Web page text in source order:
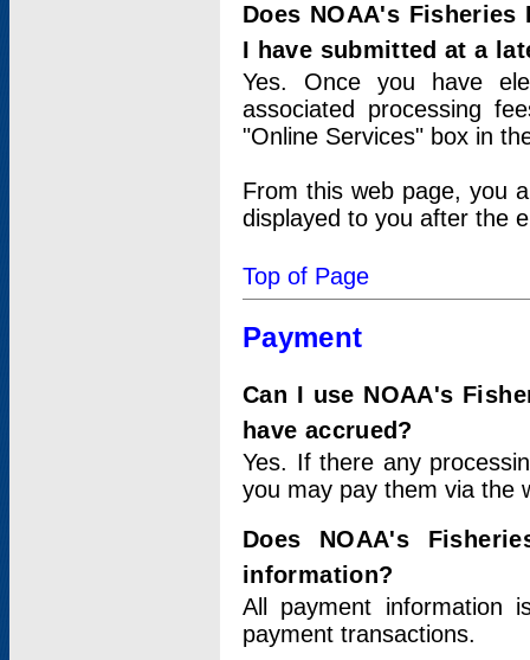
Does NOAA's
I have submitted at a
Yes. Once you have
associated processing
"Online Services" box in
From this web page, you
displayed to you after the
Top of Page
Payment
Can I use NOAA's
have accrued?
Yes. If there any
you may pay them via the
Does NOAA's
information?
All payment information
payment transactions.